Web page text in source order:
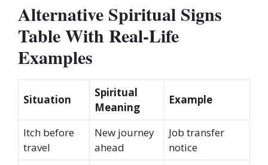
Alternative Spiritual Signs
Table With Real-Life
Examples
Situation
Spiritual
Meaning
Example
Itch before
travel
New journey
ahead
Job transfer
notice